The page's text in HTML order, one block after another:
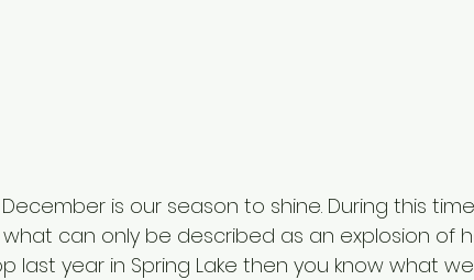
is our season to shine. During this
can only be described as an explosion of
last year in Spring Lake then you know what